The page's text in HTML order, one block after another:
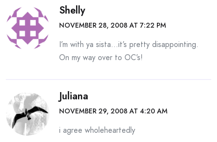
Shelly
NOVEMBER 28, 2008 AT 7:22 PM
I’m with ya sista…it’s pretty disappointing.
On my way over to OC’s!
Juliana
NOVEMBER 29, 2008 AT 4:20 AM
i agree wholeheartedly